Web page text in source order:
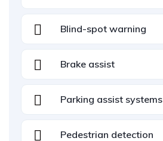
Blind-spot warning
Brake assist
Parking assist systems
Pedestrian detection